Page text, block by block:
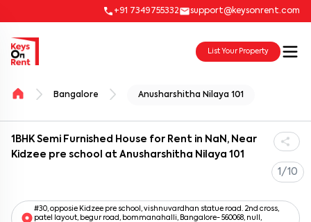
+91 7349755332 support@keysonrent.com
List Your Property
Bangalore Anusharshitha Nilaya 101
1BHK Semi Furnished House for Rent in NaN, Near
Kidzee pre school at Anusharshitha Nilaya 101
1/10
#30, opposie Kidzee pre school, vishnuvardhan statue road. 2nd cross,
patel layout, begur road, bommanahalli, Bangalore- 560068, null,